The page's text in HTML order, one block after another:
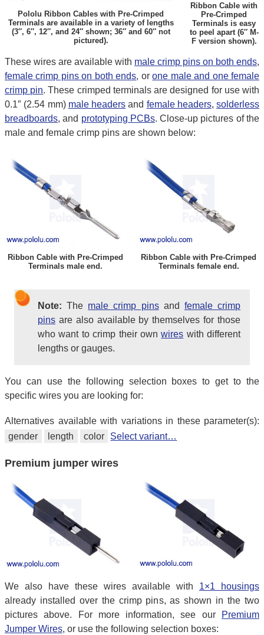
Pololu Ribbon Cables with Pre-Crimped
Terminals are available in a variety of lengths
(3″, 6″, 12″, and 24″ shown; 36″ and 60″ not
pictured).
Ribbon Cable with
Pre-Crimped
Terminals is easy
to peel apart (6″ M-
F version shown).
These wires are available with male crimp pins on both ends,
female crimp pins on both ends, orone male and one female
crimp pin. These crimped terminals are designed for use with
0.1″ (2.54 mm) male headers and female headers, solderless
breadboards, and prototyping PCBs. Close-up pictures of the
male and female crimp pins are shown below:
Ribbon Cable with Pre-Crimped
Terminals male end.
Ribbon Cable with Pre-Crimped
Terminals female end.
Note: The male crimp pinsand female crimp
pins are also available by themselves for those
who want to crimp their ownwires with different
lengths or gauges.
You can use the following selection boxes to get to the
specific wires you are looking for:
Alternatives available with variations in these parameter(s):
gender
length color Select variant…
Premium jumper wires
We also have these wires available with 1×1 housings
already installed over the crimp pins, as shown in the two
pictures above. For more information, see our
Premium
Jumper Wires, or use the following selection boxes: